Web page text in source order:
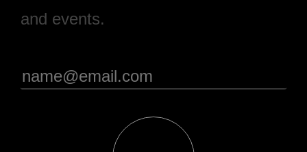
and events.